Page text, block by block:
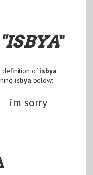
"ISBYA"
definition of isbya
isbya below:
im sorry